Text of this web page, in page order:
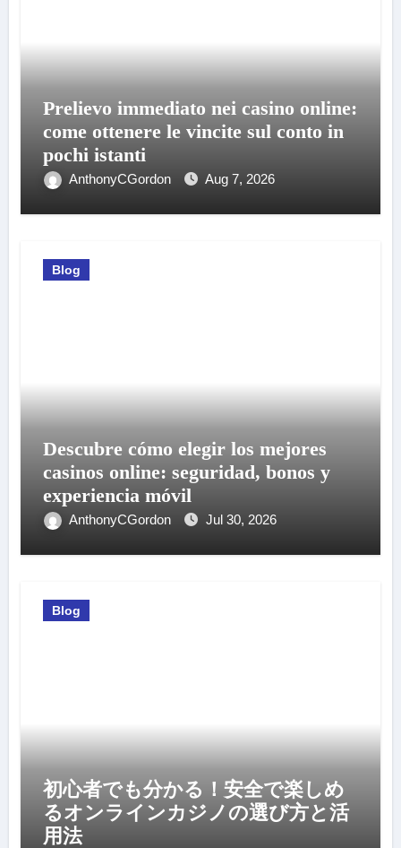
Prelievo immediato nei casino online:
come ottenere le vincite sul conto in
pochi istanti
AnthonyCGordon Aug 7, 2026
Blog
Descubre cómo elegir los mejores
casinos online: seguridad, bonos y
experiencia móvil
AnthonyCGordon Jul 30, 2026
Blog
初心者でも分かる！安全で楽しめ
るオンラインカジノの選び方と活
用法